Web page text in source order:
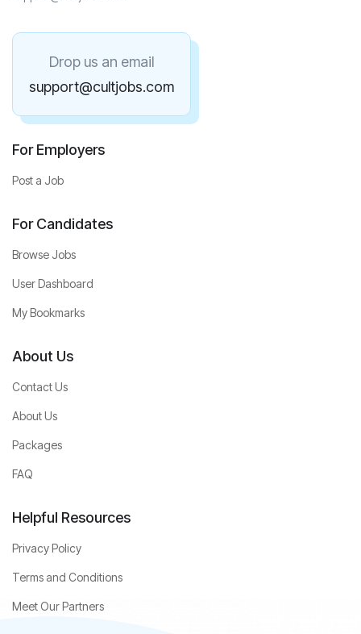
Drop us an email
support@cultjobs.com
For Employers
Post a Job
For Candidates
Browse Jobs
User Dashboard
My Bookmarks
About Us
Contact Us
About Us
Packages
FAQ
Helpful Resources
Privacy Policy
Terms and Conditions
Meet Our Partners